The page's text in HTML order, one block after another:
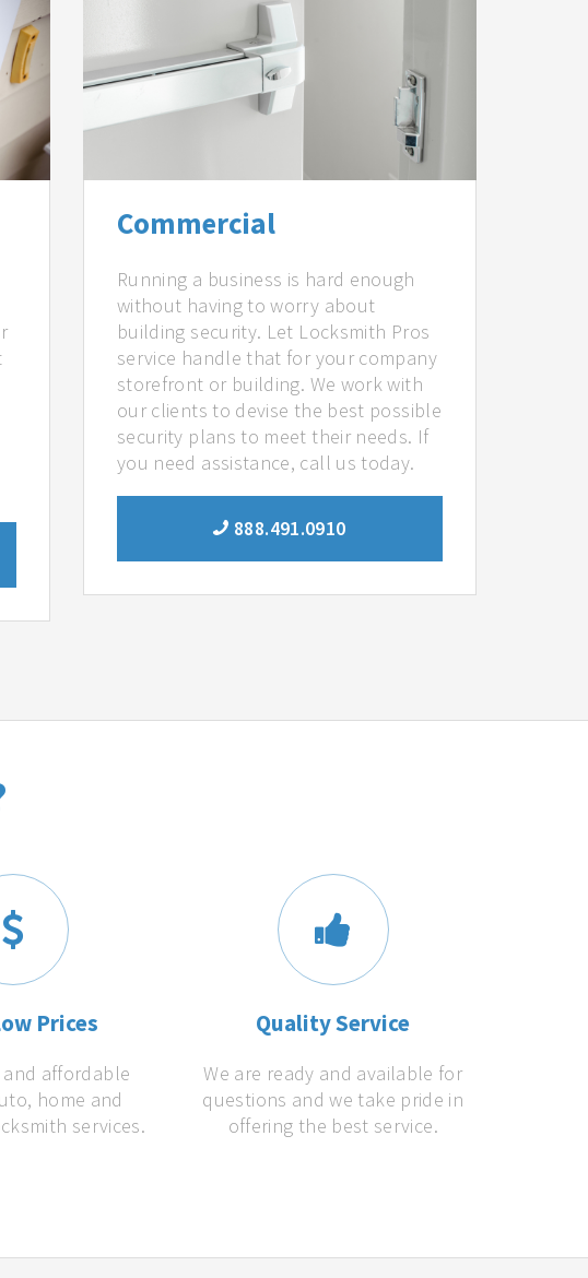
Commercial
Running a business is hard enough
without having to worry about
building security. Let Locksmith Pros
service handle that for your company
storefront or building. We work with
our clients to devise the best possible
security plans to meet their needs. If
you need assistance, call us today.
888.491.0910
Prices
affordable
home and
services.
Quality Service
We are ready and available for
questions and we take pride in
offering the best service.